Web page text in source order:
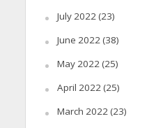
July 2022(23)
June 2022(38)
May 2022(25)
April 2022(25)
March 2022(23)